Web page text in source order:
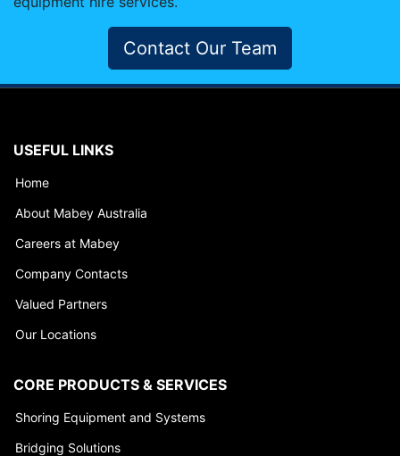
Contact Our Team
USEFUL LINKS
Home
About Mabey Australia
Careers at Mabey
Company Contacts
Valued Partners
Our Locations
CORE PRODUCTS & SERVICES
Shoring Equipment and Systems
Bridging Solutions